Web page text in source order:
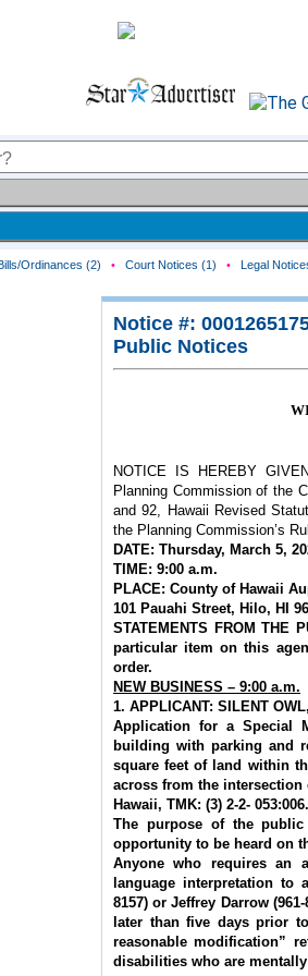
Ordinances (2) • Court Notices (1) • Legal
Notice #:
Public Notices
NOTICE IS HEREBY
Planning Commission of the
and 92, Hawaii Revised
the Planning Commission’s
DATE: Thursday, March 5,
TIME: 9:00 a.m.
PLACE: County of Hawaii
101 Pauahi Street, Hilo, HI
STATEMENTS FROM THE
particular item on this
order.
NEW BUSINESS – 9:00 a.m.
1. APPLICANT: SILENT
Application for a Special
building with parking and
square feet of land within
across from the intersection
Hawaii, TMK: (3) 2-2- 053:006.
The purpose of the
opportunity to be heard on
Anyone who requires an
language interpretation to
8157) or Jeffrey Darrow
later than five days prior
reasonable modification”
disabilities who are